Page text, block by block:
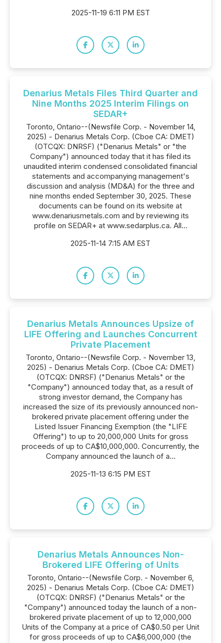
2025-11-19 6:11 PM EST
Denarius Metals Files Third Quarter and
Nine Months 2025 Interim Filings on
SEDAR+
Toronto, Ontario--(Newsfile Corp. - November 14,
2025) - Denarius Metals Corp. (Cboe CA: DMET)
(OTCQX: DNRSF) ("Denarius Metals" or "the
Company") announced today that it has filed its
unaudited interim condensed consolidated financial
statements and accompanying management's
discussion and analysis (MD&A) for the three and
nine months ended September 30, 2025. These
documents can be found on its website at
www.denariusmetals.com and by reviewing its
profile on SEDAR+ at www.sedarplus.ca. All...
2025-11-14 7:15 AM EST
Denarius Metals Announces Upsize of
LIFE Offering and Launches Concurrent
Private Placement
Toronto, Ontario--(Newsfile Corp. - November 13,
2025) - Denarius Metals Corp. (Cboe CA: DMET)
(OTCQX: DNRSF) ("Denarius Metals" or the
"Company") announced today that, as a result of
strong investor demand, the Company has
increased the size of its previously announced non-
brokered private placement offering under the
Listed Issuer Financing Exemption (the "LIFE
Offering") to up to 20,000,000 Units for gross
proceeds of up to CA$10,000,000. Concurrently, the
Company announced the launch of a...
2025-11-13 6:15 PM EST
Denarius Metals Announces Non-
Brokered LIFE Offering of Units
Toronto, Ontario--(Newsfile Corp. - November 6,
2025) - Denarius Metals Corp. (Cboe CA: DMET)
(OTCQX: DNRSF) ("Denarius Metals" or the
"Company") announced today the launch of a non-
brokered private placement of up to 12,000,000
Units of the Company at a price of CA$0.50 per Unit
for gross proceeds of up to CA$6,000,000 (the